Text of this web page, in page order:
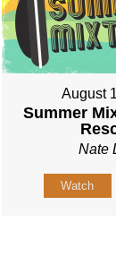
August
Summer
Nate
Watch